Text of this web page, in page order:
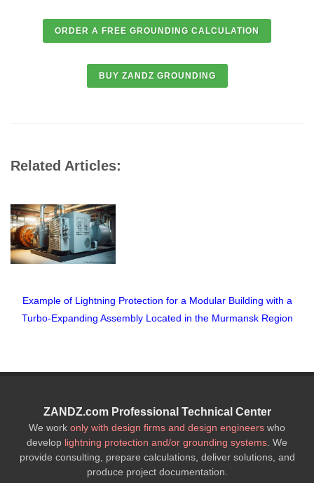
Related Articles:
Example of Lightning Protection for a Modular Building with a
Turbo-Expanding Assembly Located in the Murmansk Region
ZANDZ.com Professional Technical Center
We work only with design firms and design engineers who
develop lightning protection and/or grounding systems. We
provide consulting, prepare calculations, deliver solutions, and
produce project documentation.